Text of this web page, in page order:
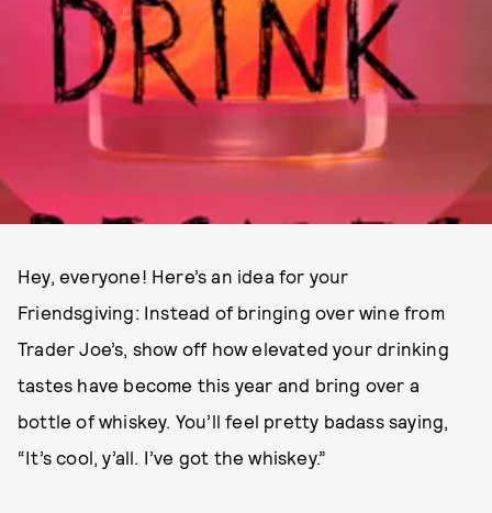
Hey, everyone! Here’s an idea for your
Friendsgiving: Instead of bringing over wine from
Trader Joe’s, show off how elevated your drinking
tastes have become this year and bring over a
bottle of whiskey. You’ll feel pretty badass saying,
“It’s cool, y’all. I’ve got the whiskey.”